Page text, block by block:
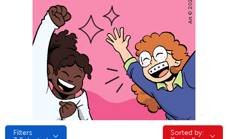
Filters
Sorted by:
Sorted by: